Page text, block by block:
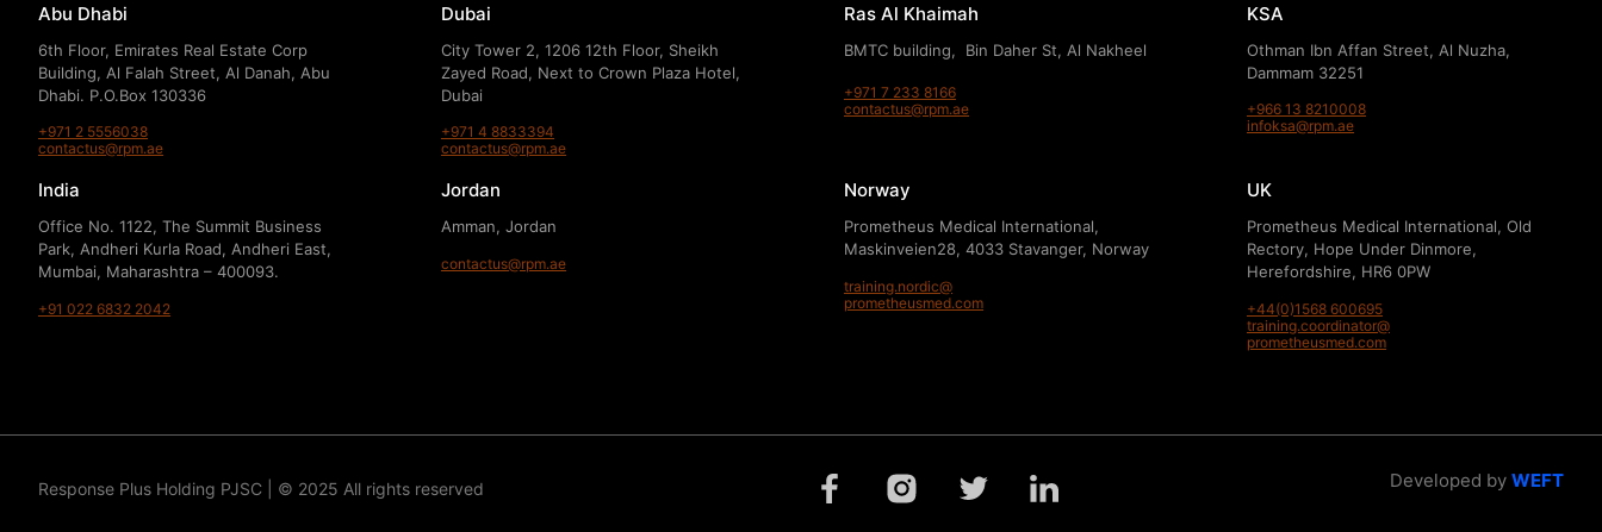
Abu Dhabi
6th Floor, Emirates Real Estate Corp
Building, Al Falah Street, Al Danah, Abu
Dhabi. P.O.Box 130336
+971 2 5556038
contactus@rpm.ae
Dubai
City Tower 2, 1206 12th Floor, Sheikh
Zayed Road, Next to Crown Plaza Hotel,
Dubai
+971 4 8833394
contactus@rpm.ae
Ras Al Khaimah
BMTC building, Bin Daher St, Al Nakheel
+971 7 233 8166
contactus@rpm.ae
KSA
Othman Ibn Affan Street, Al Nuzha,
Dammam 32251
+966 13 8210008
infoksa@rpm.ae
India
Office No. 1122, The Summit Business
Park, Andheri Kurla Road, Andheri East,
Mumbai, Maharashtra – 400093.
+91 022 6832 2042
Jordan
Amman, Jordan
contactus@rpm.ae
Norway
Prometheus Medical International,
Maskinveien28, 4033 Stavanger, Norway
training.nordic@
prometheusmed.com
UK
Prometheus Medical International, Old
Rectory, Hope Under Dinmore,
Herefordshire, HR6 0PW
+44(0)1568 600695
training.coordinator@
prometheusmed.com
Response Plus Holding PJSC | © 2025 All rights reserved Developed by WEFT